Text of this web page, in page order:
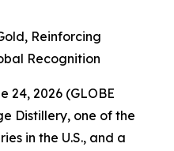
Reinforcing
Recognition
24, 2026 (GLOBE
Distillery, one of the
in the U.S., and a